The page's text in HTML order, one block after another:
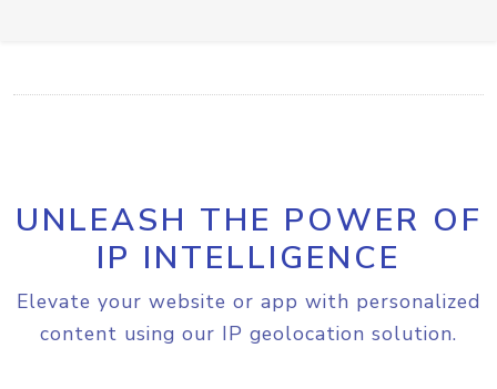
UNLEASH THE POWER OF
IP INTELLIGENCE
Elevate your website or app with personalized
content using our IP geolocation solution.